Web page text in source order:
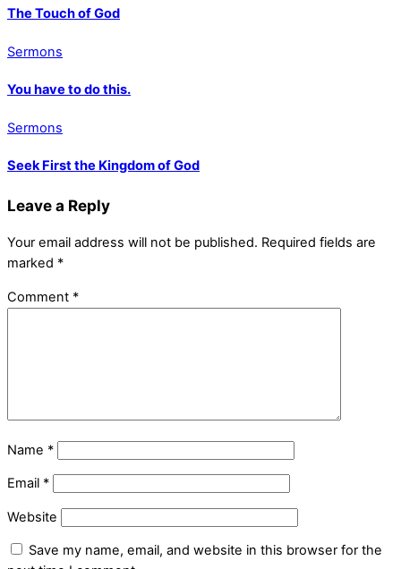
The Touch of God
Sermons
You have to do this.
Sermons
Seek First the Kingdom of God
Leave a Reply
Your email address will not be published. Required fields are
marked *
Comment *
Name *
Email *
Website
Save my name, email, and website in this browser for the